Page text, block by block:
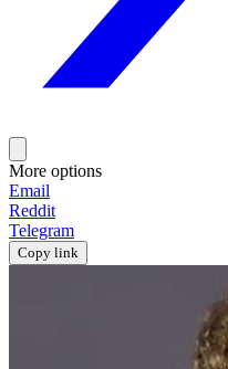
More options
Email
Reddit
Telegram
Copy link